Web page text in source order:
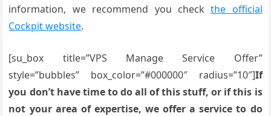
information, we recommend you checkthe official
Cockpit website.
[su_box title=”VPS Manage Service Offer”
style=”bubbles” box_color=”#000000″ radius=”10″]If
you don’t have time to do all of this stuff, or if this is
not your area of expertise, we offer a service to do